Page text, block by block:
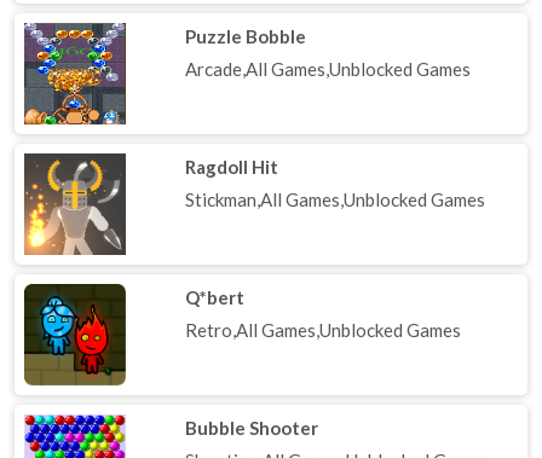
Puzzle Bobble
Arcade,All Games,Unblocked Games
Ragdoll Hit
Stickman,All Games,Unblocked Games
Q*bert
Retro,All Games,Unblocked Games
Bubble Shooter